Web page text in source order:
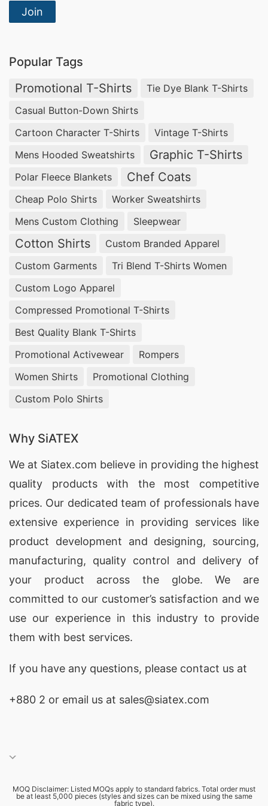
Custom Print Promotional T-shirts
In Dubai, you can find reliable suppliers for
various styles to meet all promotional needs,
from sports T-shirts to hoodies. By sourcing
locally, you gain access to efficient service and
customizable options that set your business
apart. Find the perfect clothing to represent
Custom Print Promotional T-shirts
Factories for Dubai
Dubai boasts several factories specialized in the
manufacturing of custom print promotional T-
to client specifications. By choosing local
factories, companies can enjoy prompt delivery
and competitive pricing. The diverse array of
and pajama sets, ensures that businesses can
effectively communicate their brand message.
Custom Print Promotional T-shirts
Exporters for Dubai
Exporters in Dubai are key players in the custom
print promotional T-shirt market, facilitating the
global reach of high-quality apparel. These
exporters maintain strong connections within
Europe, the Middle East, and North America,
ensuring your brand can access international
markets. Their offerings include
apparelperfect for events and campaigns that
reputable exporters for a seamless buying
Bangladesh has emerged as a notable hub for
Join
Popular Tags
Promotional T-Shirts
Tie Dye Blank T-Shirts
Casual Button-Down Shirts
Cartoon Character T-Shirts
Vintage T-Shirts
Mens Hooded Sweatshirts
Graphic T-Shirts
Polar Fleece Blankets Chef Coats
Cheap Polo Shirts
Worker Sweatshirts
Mens Custom Clothing
Sleepwear
Cotton Shirts
Custom Branded Apparel
Custom Garments
Tri Blend T-Shirts Women
Custom Logo Apparel
Compressed Promotional T-Shirts
Best Quality Blank T-Shirts
Promotional Activewear
Rompers
Women Shirts
Promotional Clothing
Custom Polo Shirts
Why SiATEX
We at Siatex.com believe in providing the highest
quality products with the most competitive
prices. Our dedicated team of professionals have
extensive experience in providing services like
product development and designing, sourcing,
manufacturing, quality control and delivery of
your product across the globe. We are
committed to our customer’s satisfaction and we
use our experience in this industry to provide
them with best services.
If you have any questions, please contact us at
+880 2 or email us at sales@siatex.com
MOQ Disclaimer: Listed MOQs apply to standard fabrics. Total order must
be at least 5,000 pieces (styles and sizes can be mixed using the same
fabric type).